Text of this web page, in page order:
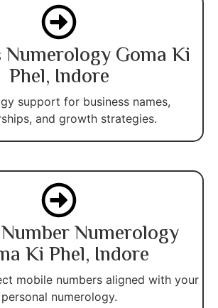
Numerology Goma Ki
Phel, Indore
support for business names,
and growth strategies.
Numerology
Ki Phel, Indore
mobile numbers aligned with your
personal numerology.